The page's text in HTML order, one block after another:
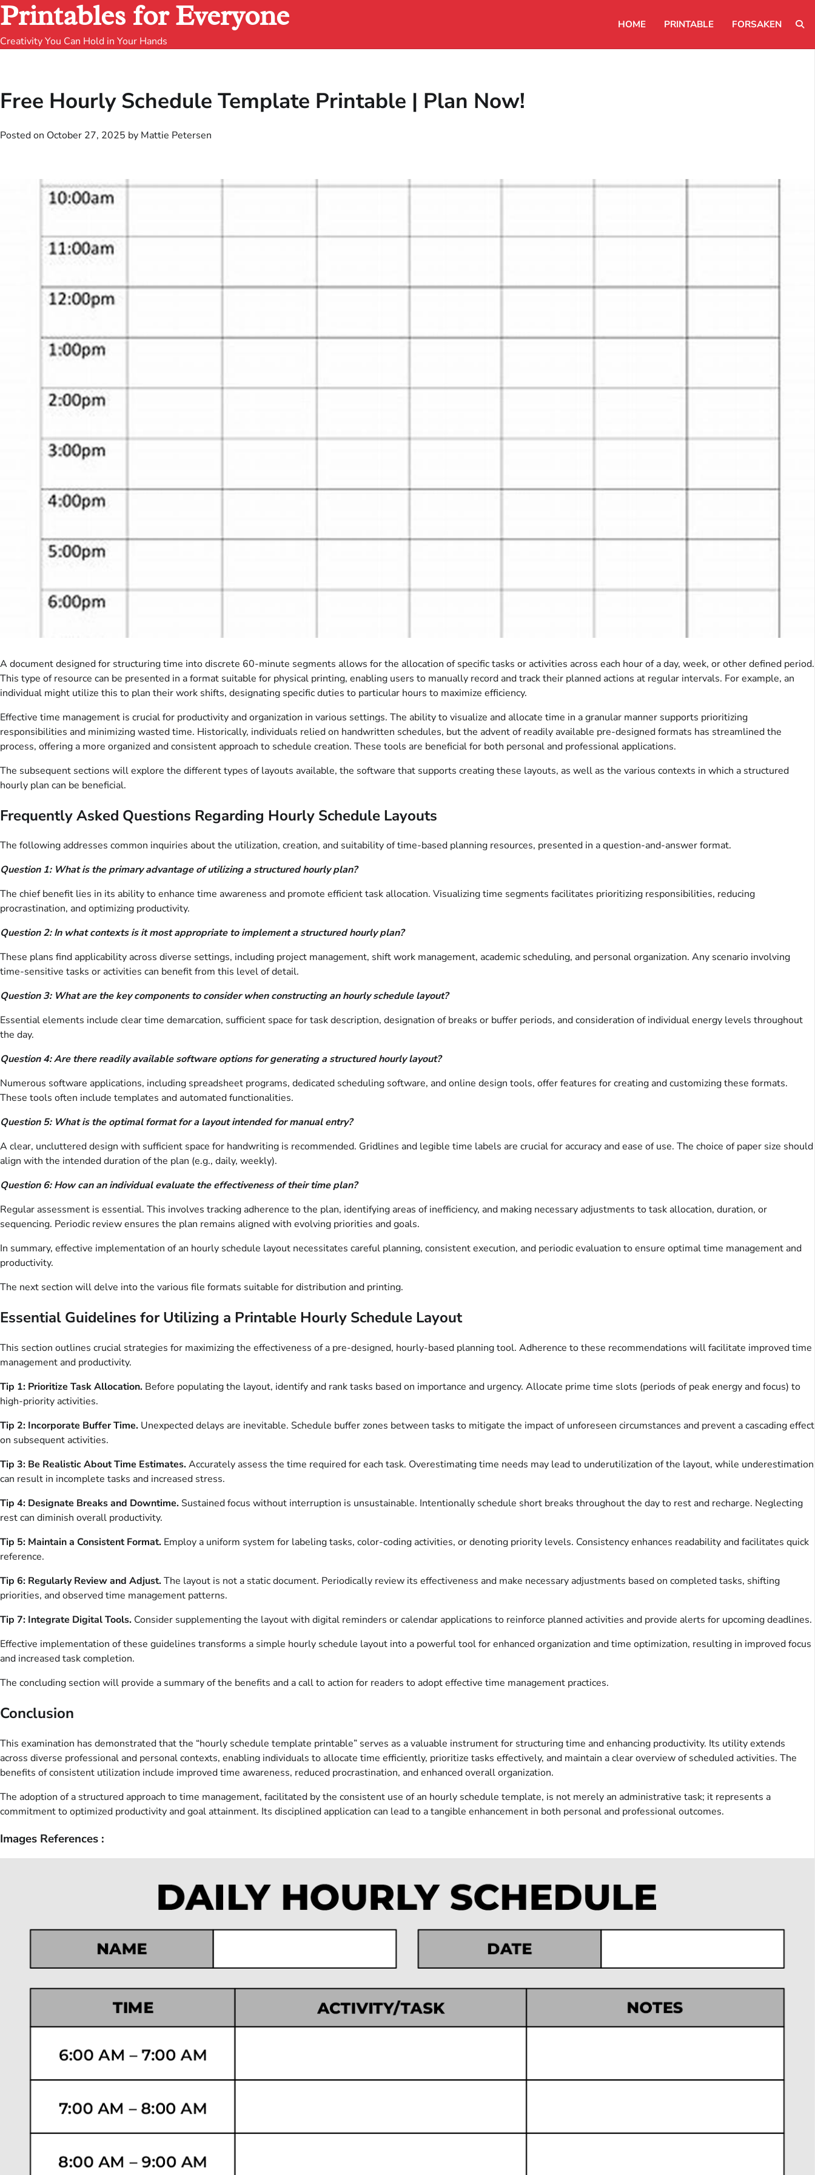
Printables for Everyone
Creativity You Can Hold in Your Hands
HOME PRINTABLE FORSAKEN
Free Hourly Schedule Template Printable | Plan Now!
Posted on October 27, 2025 by Mattie Petersen
A document designed for structuring time into discrete 60-minute segments allows for the allocation of specific tasks or activities across each hour of a day, week, or other defined period.
This type of resource can be presented in a format suitable for physical printing, enabling users to manually record and track their planned actions at regular intervals. For example, an
individual might utilize this to plan their work shifts, designating specific duties to particular hours to maximize efficiency.
Effective time management is crucial for productivity and organization in various settings. The ability to visualize and allocate time in a granular manner supports prioritizing
responsibilities and minimizing wasted time. Historically, individuals relied on handwritten schedules, but the advent of readily available pre-designed formats has streamlined the
process, offering a more organized and consistent approach to schedule creation. These tools are beneficial for both personal and professional applications.
The subsequent sections will explore the different types of layouts available, the software that supports creating these layouts, as well as the various contexts in which a structured
hourly plan can be beneficial.
Frequently Asked Questions Regarding Hourly Schedule Layouts
The following addresses common inquiries about the utilization, creation, and suitability of time-based planning resources, presented in a question-and-answer format.
Question 1: What is the primary advantage of utilizing a structured hourly plan?
The chief benefit lies in its ability to enhance time awareness and promote efficient task allocation. Visualizing time segments facilitates prioritizing responsibilities, reducing
procrastination, and optimizing productivity.
Question 2: In what contexts is it most appropriate to implement a structured hourly plan?
These plans find applicability across diverse settings, including project management, shift work management, academic scheduling, and personal organization. Any scenario involving
time-sensitive tasks or activities can benefit from this level of detail.
Question 3: What are the key components to consider when constructing an hourly schedule layout?
Essential elements include clear time demarcation, sufficient space for task description, designation of breaks or buffer periods, and consideration of individual energy levels throughout
the day.
Question 4: Are there readily available software options for generating a structured hourly layout?
Numerous software applications, including spreadsheet programs, dedicated scheduling software, and online design tools, offer features for creating and customizing these formats.
These tools often include templates and automated functionalities.
Question 5: What is the optimal format for a layout intended for manual entry?
A clear, uncluttered design with sufficient space for handwriting is recommended. Gridlines and legible time labels are crucial for accuracy and ease of use. The choice of paper size should
align with the intended duration of the plan (e.g., daily, weekly).
Question 6: How can an individual evaluate the effectiveness of their time plan?
Regular assessment is essential. This involves tracking adherence to the plan, identifying areas of inefficiency, and making necessary adjustments to task allocation, duration, or
sequencing. Periodic review ensures the plan remains aligned with evolving priorities and goals.
In summary, effective implementation of an hourly schedule layout necessitates careful planning, consistent execution, and periodic evaluation to ensure optimal time management and
productivity.
The next section will delve into the various file formats suitable for distribution and printing.
Essential Guidelines for Utilizing a Printable Hourly Schedule Layout
This section outlines crucial strategies for maximizing the effectiveness of a pre-designed, hourly-based planning tool. Adherence to these recommendations will facilitate improved time
management and productivity.
Tip 1: Prioritize Task Allocation. Before populating the layout, identify and rank tasks based on importance and urgency. Allocate prime time slots (periods of peak energy and focus) to
high-priority activities.
Tip 2: Incorporate Buffer Time. Unexpected delays are inevitable. Schedule buffer zones between tasks to mitigate the impact of unforeseen circumstances and prevent a cascading effect
on subsequent activities.
Tip 3: Be Realistic About Time Estimates.Accurately assess the time required for each task. Overestimating time needs may lead to underutilization of the layout, while underestimation
can result in incomplete tasks and increased stress.
Tip 4: Designate Breaks and Downtime. Sustained focus without interruption is unsustainable. Intentionally schedule short breaks throughout the day to rest and recharge. Neglecting
rest can diminish overall productivity.
Tip 5: Maintain a Consistent Format. Employ a uniform system for labeling tasks, color-coding activities, or denoting priority levels. Consistency enhances readability and facilitates quick
reference.
Tip 6: Regularly Review and Adjust.The layout is not a static document. Periodically review its effectiveness and make necessary adjustments based on completed tasks, shifting
priorities, and observed time management patterns.
Tip 7: Integrate Digital Tools. Consider supplementing the layout with digital reminders or calendar applications to reinforce planned activities and provide alerts for upcoming deadlines.
Effective implementation of these guidelines transforms a simple hourly schedule layout into a powerful tool for enhanced organization and time optimization, resulting in improved focus
and increased task completion.
The concluding section will provide a summary of the benefits and a call to action for readers to adopt effective time management practices.
Conclusion
This examination has demonstrated that the “hourly schedule template printable” serves as a valuable instrument for structuring time and enhancing productivity. Its utility extends
across diverse professional and personal contexts, enabling individuals to allocate time efficiently, prioritize tasks effectively, and maintain a clear overview of scheduled activities. The
benefits of consistent utilization include improved time awareness, reduced procrastination, and enhanced overall organization.
The adoption of a structured approach to time management, facilitated by the consistent use of an hourly schedule template, is not merely an administrative task; it represents a
commitment to optimized productivity and goal attainment. Its disciplined application can lead to a tangible enhancement in both personal and professional outcomes.
Images References :